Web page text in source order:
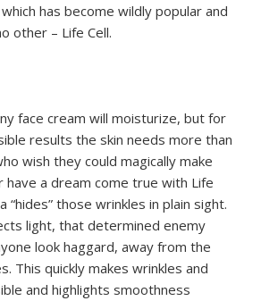
has become wildly popular and
other – Life Cell.
face cream will moisturize, but for
results the skin needs more than
wish they could magically make
have a dream come true with Life
“hides” those wrinkles in plain sight.
light, that determined enemy
look haggard, away from the
This quickly makes wrinkles and
and highlights smoothness